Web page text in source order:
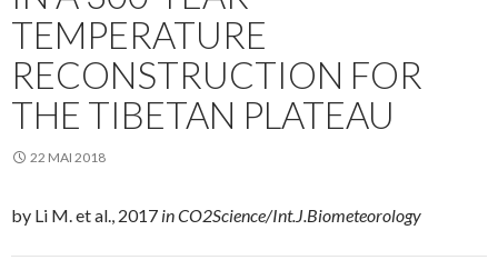
TEMPERATURE
RECONSTRUCTION FOR
THE TIBETAN PLATEAU
22 MAI 2018
by Li M. et al., 2017 in CO2Science/Int.J.Biometeorology